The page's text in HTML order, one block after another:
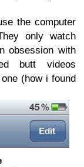
the computer
only watch
obsession with
butt videos
(how i found